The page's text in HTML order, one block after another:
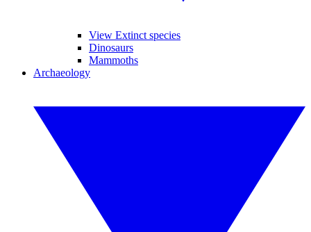
View Extinct species
Dinosaurs
Mammoths
Archaeology